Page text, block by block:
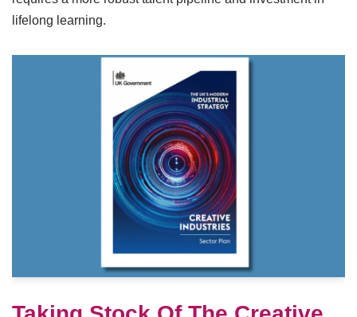
lifelong learning.